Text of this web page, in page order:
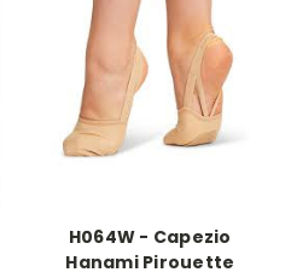
H064W - Capezio
Hanami Pirouette